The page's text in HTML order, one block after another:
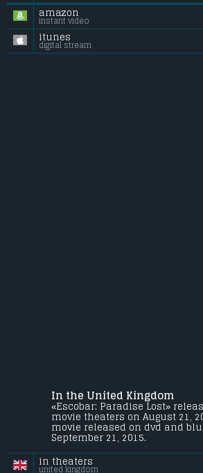
amazon
instant video
itunes
digital stream
In the United Kingdom
«Escobar: Paradise Lost»
movie theaters on August 21,
movie released on dvd and
September 21, 2015.
in theaters
united kingdom